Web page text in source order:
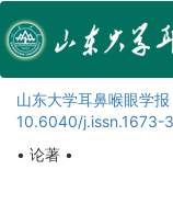
山东大学耳鼻喉眼学报
10.6040/j.issn.1673-
• 论著 •